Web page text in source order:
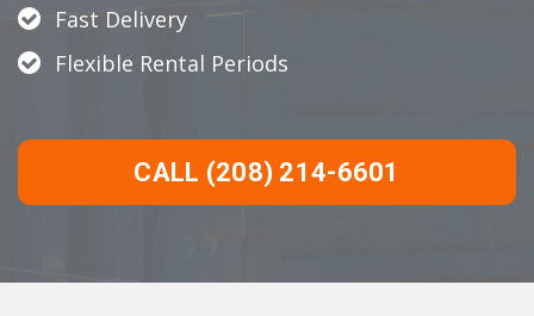
Fast Delivery
Flexible Rental Periods
CALL (208) 214-6601